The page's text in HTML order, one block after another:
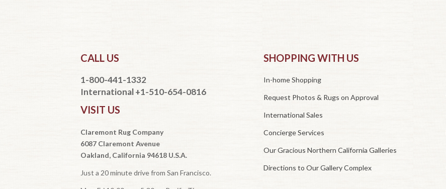
CALL US
1-800-441-1332
International +1-510-654-0816
VISIT US
Claremont Rug Company
6087 Claremont Avenue
Oakland, California 94618 U.S.A.
Just a 20 minute drive from San Francisco.
SHOPPING WITH US
In-home Shopping
Request Photos & Rugs on Approval
International Sales
Concierge Services
Our Gracious Northern California Galleries
Directions to Our Gallery Complex